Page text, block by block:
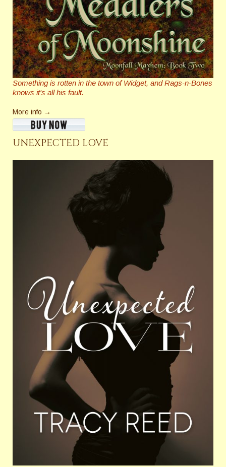
Something is rotten in the town of Widget, and Rags-n-Bones
knows it's all his fault.
More info →
UNEXPECTED LOVE